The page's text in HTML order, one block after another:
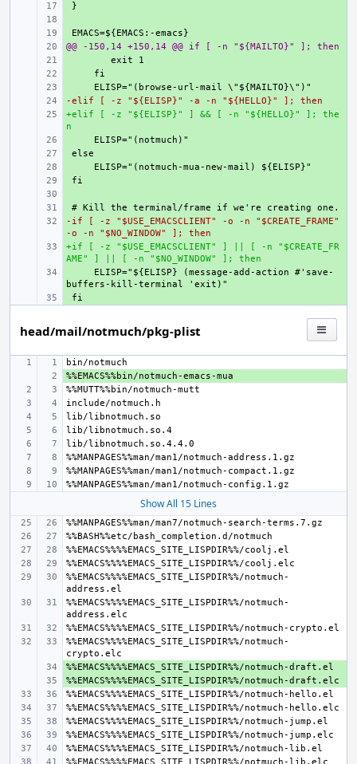
+
+
+
@@ -150,14 +150,14 @@ if [ -n "${MAILTO}" ]; then
+
-elif [ -z "${ELISP}" -a -n "${HELLO}" ]; then
+
+elif [ -z "${ELISP}" ] && [ -n "${HELLO}" ]; the
n
+
+
+
+
-if [ -z "$USE_EMACSCLIENT" -o -n "$CREATE_FRAME"
-o -n "$NO_WINDOW" ]; then
+
+if [ -z "$USE_EMACSCLIENT" ] || [ -n "$CREATE_FR
AME" ] || [ -n "$NO_WINDOW" ]; then
    ELISP="${ELISP} (message-add-action #'save-
+
head/mail/notmuch/pkg-plist
+
Show All 15 Lines
%%EMACS%%%%EMACS_SITE_LISPDIR%%/notmuch-
%%EMACS%%%%EMACS_SITE_LISPDIR%%/notmuch-
%%EMACS%%%%EMACS_SITE_LISPDIR%%/notmuch-
+
+